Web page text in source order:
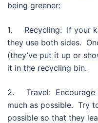
being greener:
1. Recycling: If your
they use both sides.
(they’ve put it up or
it in the recycling bin.
2. Travel: Encourage
much as possible. Try
possible so that they